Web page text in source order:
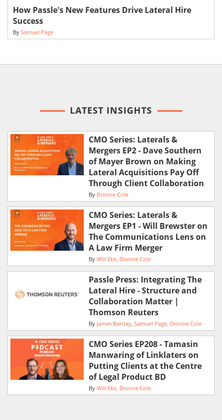
How Passle's New Features Drive Lateral Hire
Success
By Samuel Page
LATEST INSIGHTS
CMO Series: Laterals &
Mergers EP2 - Dave Southern
of Mayer Brown on Making
Lateral Acquisitions Pay Off
Through Client Collaboration
By Dionne Cole
CMO Series: Laterals &
Mergers EP1 - Will Brewster on
The Communications Lens on
A Law Firm Merger
By Will Eke Dionne Cole
Passle Press: Integrating The
Lateral Hire - Structure and
Collaboration Matter |
Thomson Reuters
By James Barclay Samuel Page Dionne Cole
CMO Series EP208 - Tamasin
Manwaring of Linklaters on
Putting Clients at the Centre
of Legal Product BD
By Will Eke Dionne Cole